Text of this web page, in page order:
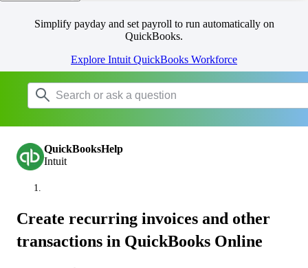
Simplify payday and set payroll to run automatically on
QuickBooks.
Explore Intuit QuickBooks Workforce
QuickBooksHelp
Intuit
Create recurring invoices and other
transactions in QuickBooks Online